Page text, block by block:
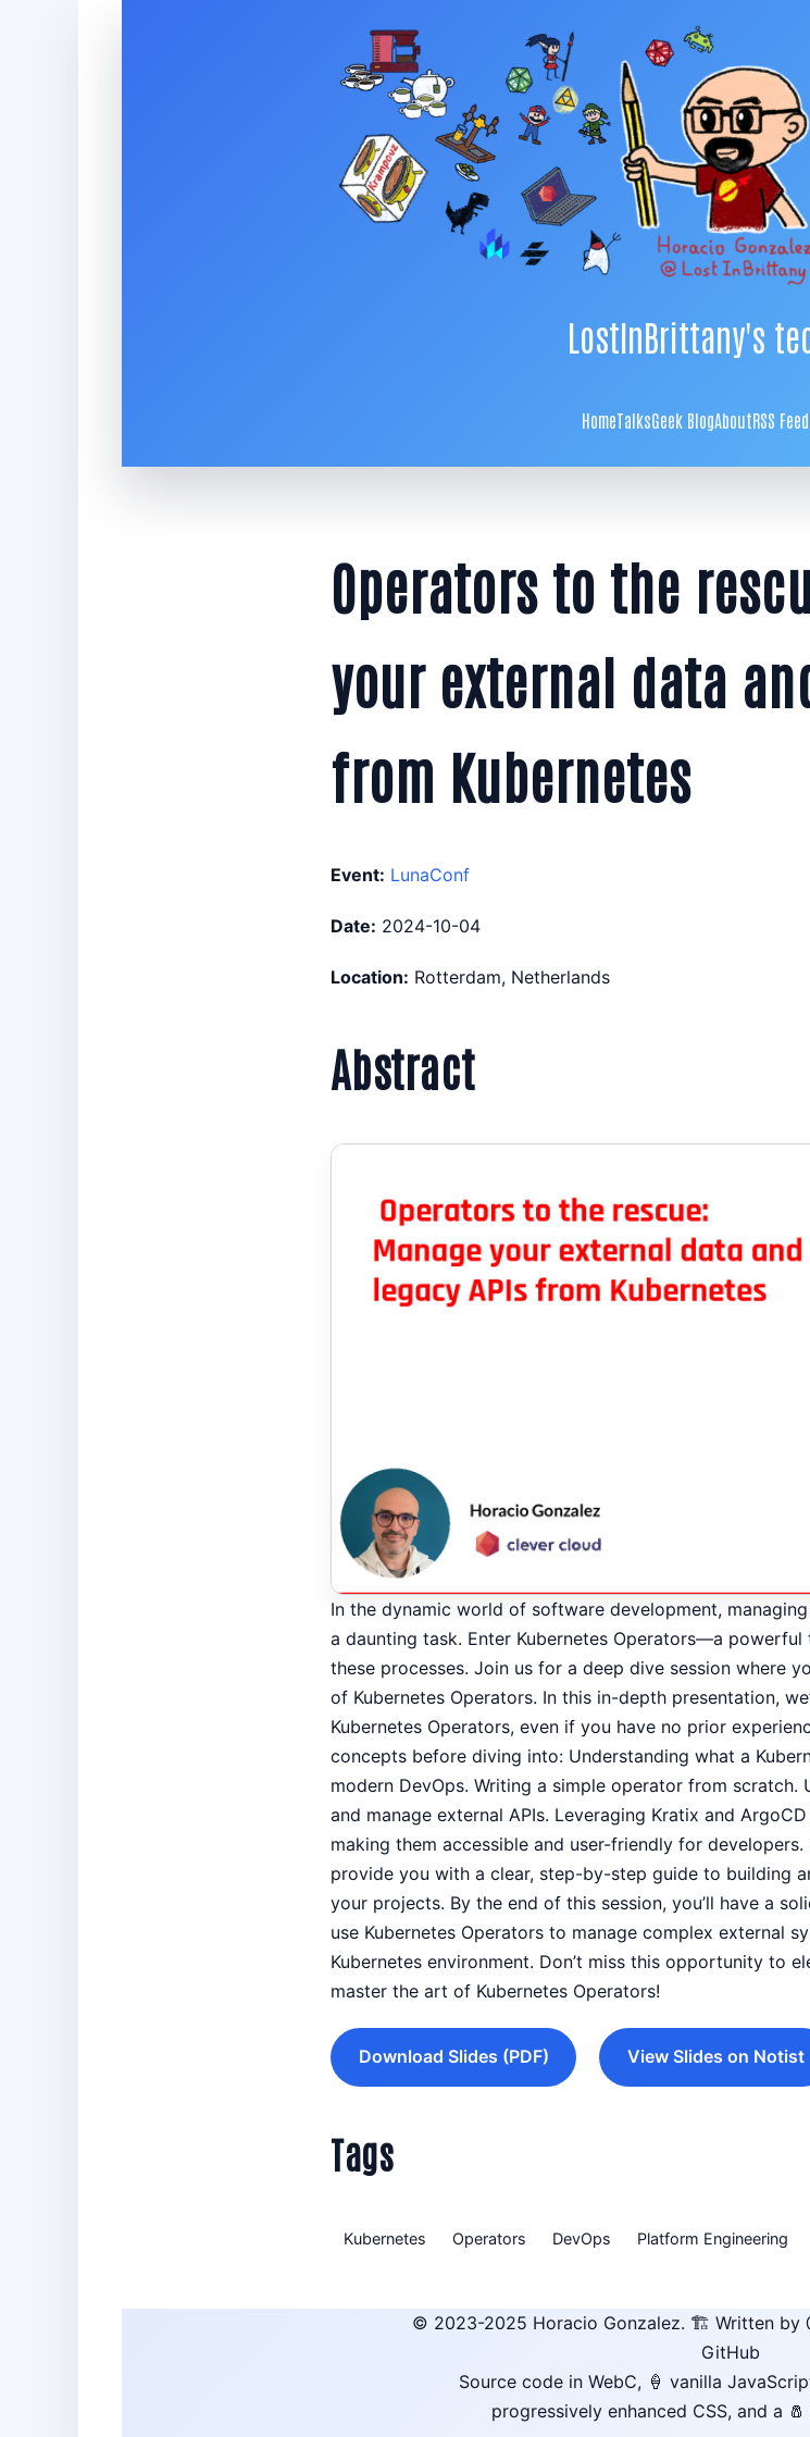
LostInBrittany's
HomeTalksGeek BlogAboutRSS Feed
Operators to the
your external data
from Kubernetes
Event: LunaConf
Date: 2024-10-04
Location: Rotterdam, Netherlands
Abstract
In the dynamic world of software development,
a daunting task. Enter Kubernetes Operators—a
these processes. Join us for a deep dive session where
of Kubernetes Operators. In this in-depth presentation,
Kubernetes Operators, even if you have no prior
concepts before diving into: Understanding what a
modern DevOps. Writing a simple operator from
and manage external APIs. Leveraging Kratix and
making them accessible and user-friendly for
provide you with a clear, step-by-step guide to building
your projects. By the end of this session, you’ll have a
use Kubernetes Operators to manage complex external
Kubernetes environment. Don’t miss this opportunity to
master the art of Kubernetes Operators!
Download Slides (PDF) View Slides on Notist
Tags
Kubernetes Operators DevOps Platform Engineering
© 2023-2025 Horacio Gonzalez. 🏗️ Written by
GitHub
Source code in WebC, 🍦 vanilla
progressively enhanced CSS, and a